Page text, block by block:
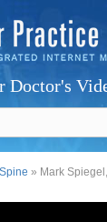
Doctor's
Spine » Mark